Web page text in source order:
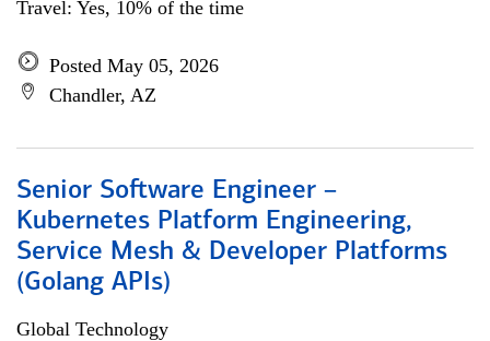
Travel: Yes, 10% of the time
Posted May 05, 2026
Chandler, AZ
Senior Software Engineer –
Kubernetes Platform Engineering,
Service Mesh & Developer Platforms
(Golang APIs)
Global Technology